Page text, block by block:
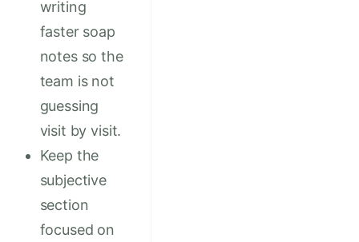
writing
faster soap
notes so the
team is not
guessing
visit by visit.
Keep the
subjective
section
focused on